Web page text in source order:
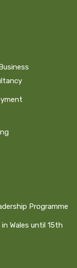
Programme
Wales until 15th